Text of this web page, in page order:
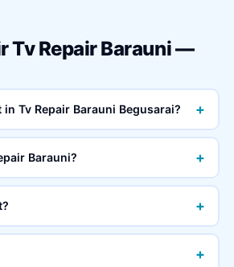
Tv Repair Barauni —
Tv Repair Barauni Begusarai? +
Barauni? +
+
+